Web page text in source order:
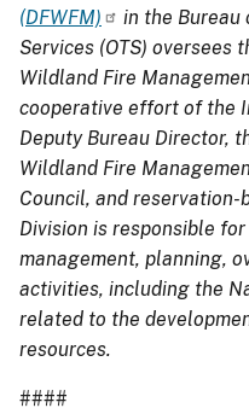
(DFWFM)
in the Bureau
Services (OTS) oversees
Wildland Fire
cooperative effort of the
Deputy Bureau Director,
Wildland Fire
Council, and
Division is responsible
management, planning,
activities, including the
related to the
resources.
####